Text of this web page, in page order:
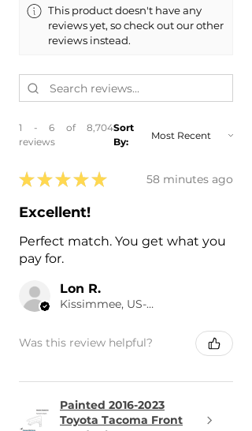
This product doesn't have any
reviews yet, so check out our other
reviews instead.
1 - 6 of 8,704
reviews
Sort
By:
★ ★ ★ ★ ★ 58 minutes ago
Excellent!
Perfect match. You get what you
pay for.
Lon R.
Kissimmee, US-FL
Was this review helpful?
Painted 2016-2023
Toyota Tacoma Front